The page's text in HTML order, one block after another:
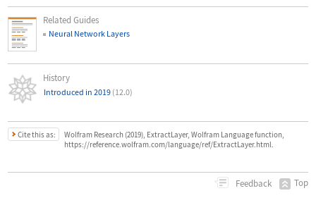
Related Guides
Neural Network Layers
History
Introduced in 2019 (12.0)
Cite this as:
Wolfram Research (2019), ExtractLayer, Wolfram Language function,
https://reference.wolfram.com/language/ref/ExtractLayer.html.
Feedback Top